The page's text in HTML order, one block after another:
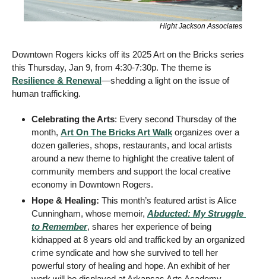
Hight Jackson Associates
Downtown Rogers kicks off its 2025 Art on the Bricks series
Resilience & Renewal—shedding a light on the issue of
human trafficking.
Celebrating the Arts: Every second Thursday of the
month, Art On The Bricks Art Walk organizes over a
dozen galleries, shops, restaurants, and local artists
around a new theme to highlight the creative talent of
community members and support the local creative
economy in Downtown Rogers.
Hope & Healing: This month’s featured artist is Alice
Cunningham, whose memoir, Abducted: My Struggle
to Remember, shares her experience of being
kidnapped at 8 years old and trafficked by an organized
crime syndicate and how she survived to tell her
powerful story of healing and hope. An exhibit of her